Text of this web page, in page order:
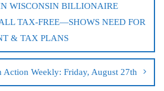
WISCONSIN BILLIONAIRE
TAX-FREE—SHOWS NEED FOR
& TAX PLANS
Action Weekly: Friday, August 27th